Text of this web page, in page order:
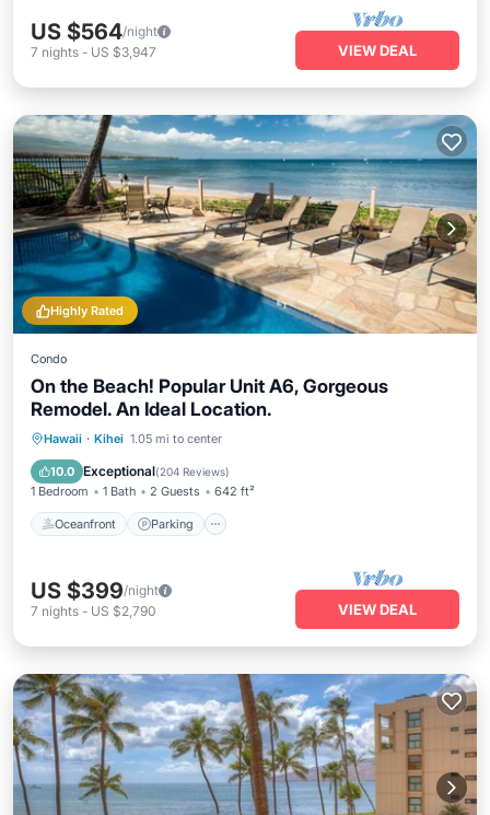
US $564/night
7 nights - US $3,947 VIEW DEAL
Highly Rated
Condo
On the Beach! Popular Unit A6, Gorgeous
Remodel. An Ideal Location.
Hawaii · Kihei 1.05 mi to center
10.0 Exceptional(204 Reviews)
1 Bedroom 1 Bath 2 Guests 642 ft²
Oceanfront Parking
Oceanfront Parking
Ocean View
US $399/night
7 nights - US $2,790 VIEW DEAL